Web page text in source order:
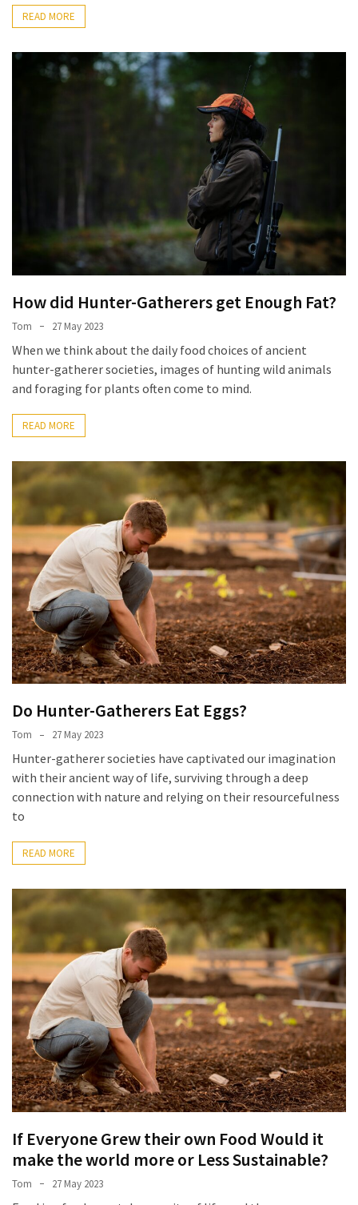
READ MORE
How did Hunter-Gatherers get Enough Fat?
Tom 27 May 2023
When we think about the daily food choices of ancient
hunter-gatherer societies, images of hunting wild animals
and foraging for plants often come to mind.
READ MORE
Do Hunter-Gatherers Eat Eggs?
Tom 27 May 2023
Hunter-gatherer societies have captivated our imagination
with their ancient way of life, surviving through a deep
connection with nature and relying on their resourcefulness
to
READ MORE
If Everyone Grew their own Food Would it
make the world more or Less Sustainable?
Tom 27 May 2023